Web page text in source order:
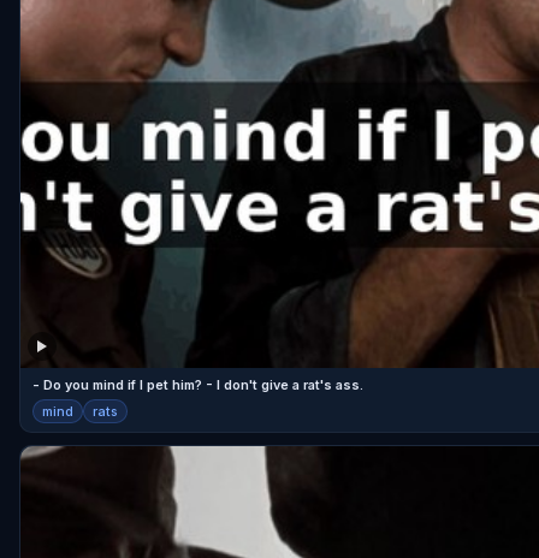
- Do you mind if I pet him? - I don't give a rat's ass.
mind rats